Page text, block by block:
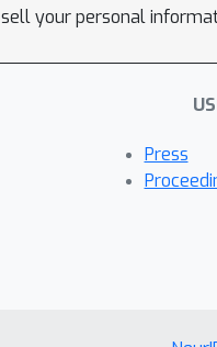
your personal
Press